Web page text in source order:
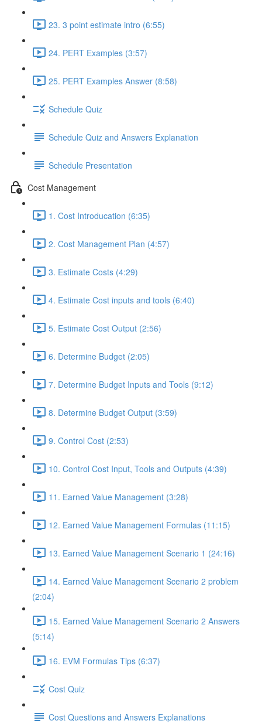
23. 3 point estimate intro (6:55)
24. PERT Examples (3:57)
25. PERT Examples Answer (8:58)
Schedule Quiz
Schedule Quiz and Answers Explanation
Schedule Presentation
Cost Management
1. Cost Introducation (6:35)
2. Cost Management Plan (4:57)
3. Estimate Costs (4:29)
4. Estimate Cost inputs and tools (6:40)
5. Estimate Cost Output (2:56)
6. Determine Budget (2:05)
7. Determine Budget Inputs and Tools (9:12)
8. Determine Budget Output (3:59)
9. Control Cost (2:53)
10. Control Cost Input, Tools and Outputs (4:39)
11. Earned Value Management (3:28)
12. Earned Value Management Formulas (11:15)
13. Earned Value Management Scenario 1 (24:16)
14. Earned Value Management Scenario 2 problem
(2:04)
15. Earned Value Management Scenario 2 Answers
(5:14)
16. EVM Formulas Tips (6:37)
Cost Quiz
Cost Questions and Answers Explanations